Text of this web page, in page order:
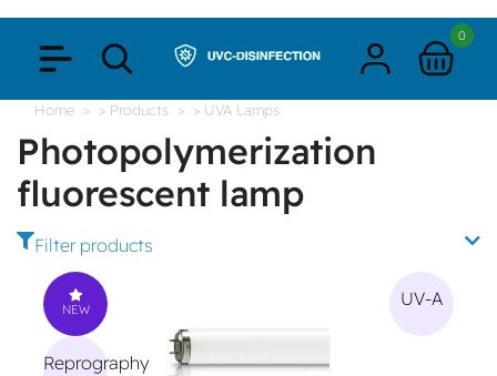
0
Home > Products > UVA Lamps
Photopolymerization
fluorescent lamp
Filter products
NEW
Reprography
UV-A